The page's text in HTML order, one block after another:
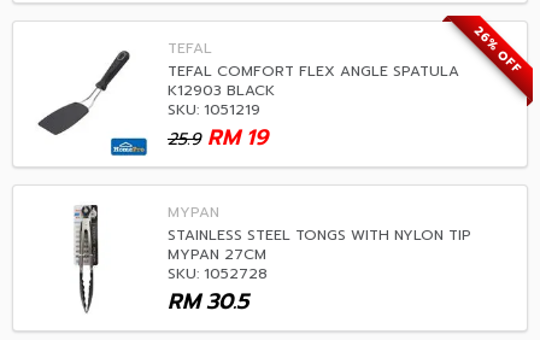
26% OFF
TEFAL
TEFAL COMFORT FLEX ANGLE SPATULA
K12903 BLACK
SKU: 1051219
25.9 19
RM
MYPAN
STAINLESS STEEL TONGS WITH NYLON TIP
MYPAN 27CM
SKU: 1052728
30.5
RM